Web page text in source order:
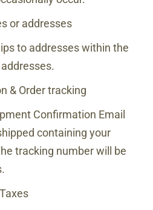
or addresses
to addresses within the
& Order tracking
Confirmation Email
containing your
tracking number will be